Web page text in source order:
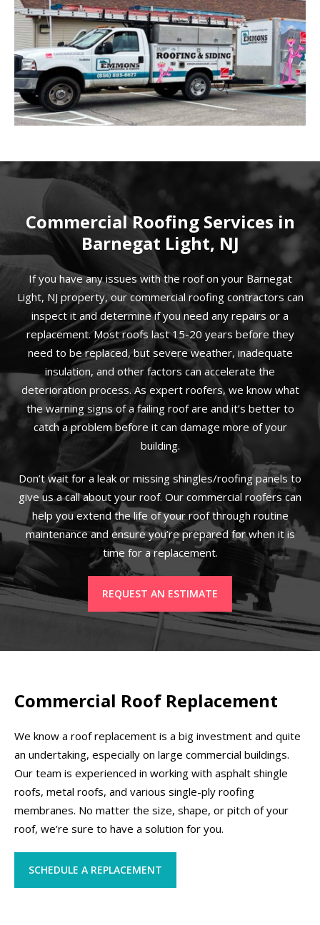
Commercial Roofing Services in
Barnegat Light, NJ
If you have any issues with the roof on your Barnegat
Light, NJ property, our commercial roofing contractors can
inspect it and determine if you need any repairs or a
replacement. Most roofs last 15-20 years before they
need to be replaced, but severe weather, inadequate
insulation, and other factors can accelerate the
deterioration process. As expert roofers, we know what
the warning signs of a failing roof are and it’s better to
catch a problem before it can damage more of your
building.
Don’t wait for a leak or missing shingles/roofing panels to
give us a call about your roof. Our commercial roofers can
help you extend the life of your roof through routine
maintenance and ensure you’re prepared for when it is
time for a replacement.
REQUEST AN ESTIMATE
Commercial Roof Replacement
We know a roof replacement is a big investment and quite
an undertaking, especially on large commercial buildings.
Our team is experienced in working with asphalt shingle
roofs, metal roofs, and various single-ply roofing
membranes. No matter the size, shape, or pitch of your
roof, we’re sure to have a solution for you.
SCHEDULE A REPLACEMENT